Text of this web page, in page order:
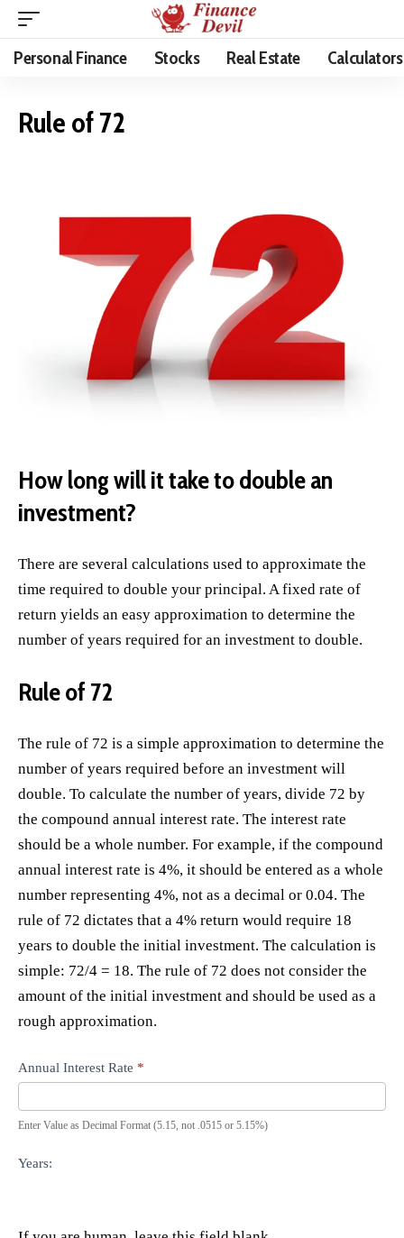
Personal Finance Stocks Real Estate Calculators
Rule of 72
How long will it take to double an
investment?
There are several calculations used to approximate the
time required to double your principal. A fixed rate of
return yields an easy approximation to determine the
number of years required for an investment to double.
Rule of 72
The rule of 72 is a simple approximation to determine the
number of years required before an investment will
double. To calculate the number of years, divide 72 by
the compound annual interest rate. The interest rate
should be a whole number. For example, if the compound
annual interest rate is 4%, it should be entered as a whole
number representing 4%, not as a decimal or 0.04. The
rule of 72 dictates that a 4% return would require 18
years to double the initial investment. The calculation is
simple: 72/4 = 18. The rule of 72 does not consider the
amount of the initial investment and should be used as a
rough approximation.
Annual Interest Rate *
Enter Value as Decimal Format (5.15, not .0515 or 5.15%)
Years: